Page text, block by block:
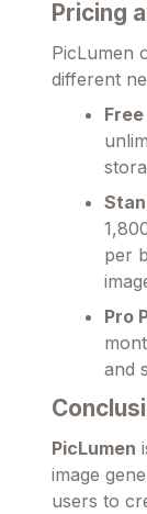
Pricing
PicLumen
different
per
Pro
and
PicLumen
image
users to